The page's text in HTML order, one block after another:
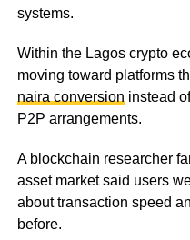
systems.
Within the Lagos crypto
moving toward platforms
naira conversion instead
P2P arrangements.
A blockchain researcher
asset market said users
about transaction speed
before.